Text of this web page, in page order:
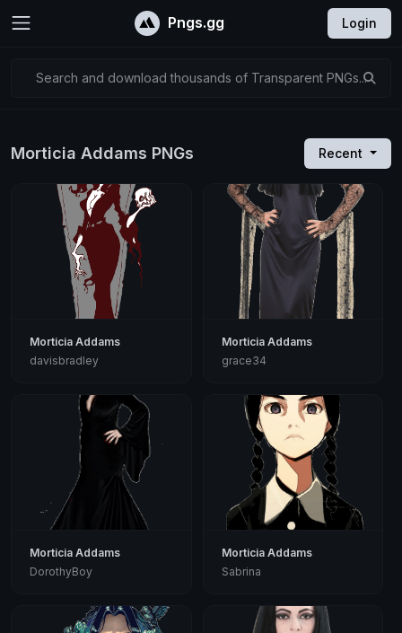
Pngs.gg Login
Search and download thousands of Transparent PNGs...
Morticia Addams PNGs Recent
Morticia Addams
davisbradley
Morticia Addams
grace34
Morticia Addams
DorothyBoy
Morticia Addams
Sabrina